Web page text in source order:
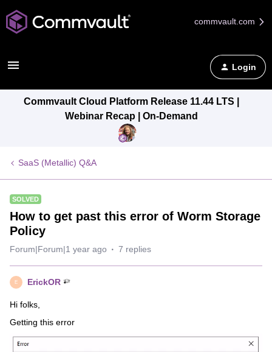
commvault.com
Login
Commvault Cloud Platform Release 11.44 LTS |
Webinar Recap | On-Demand
SaaS (Metallic) Q&A
SOLVED
How to get past this error of Worm Storage
Policy
Forum|Forum|1 year ago 7 replies
E ErickOR
Hi folks,
Getting this error